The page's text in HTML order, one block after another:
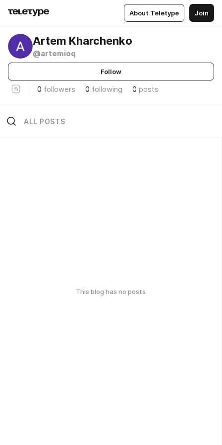
About Teletype Join
Artem Kharchenko
@artemioq
Follow
0 followers 0 following 0 posts
ALL POSTS
This blog has no posts